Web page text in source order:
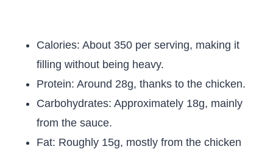
Calories: About 350 per serving, making it
filling without being heavy.
Protein: Around 28g, thanks to the chicken.
Carbohydrates: Approximately 18g, mainly
from the sauce.
Fat: Roughly 15g, mostly from the chicken